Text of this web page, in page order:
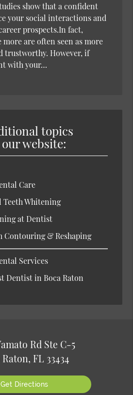
show that a confident
your social interactions and
prospects.In fact,
more are often seen as more
trustworthy. However, if
with your…
topics
website:
Care
Teeth Whitening
at Dentist
Contouring & Reshaping
Services
Dentist in Boca Raton
Rd Ste C-5
FL 33434
Get Directions